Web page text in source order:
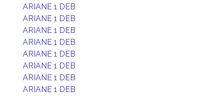
ARIANE 1 DEB
ARIANE 1 DEB
ARIANE 1 DEB
ARIANE 1 DEB
ARIANE 1 DEB
ARIANE 1 DEB
ARIANE 1 DEB
ARIANE 1 DEB